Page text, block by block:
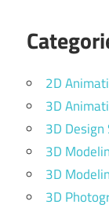
2D
3D
3D
3D
3D
3D